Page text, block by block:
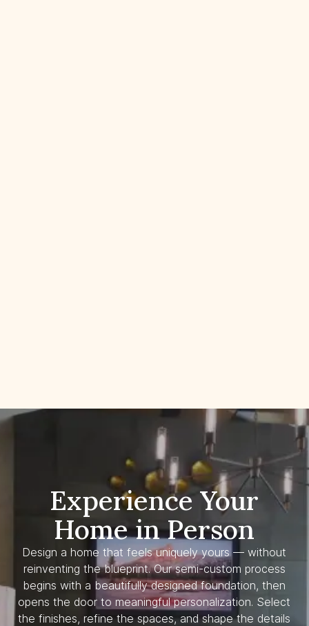
Experience Your
Home in Person
Design a home that feels uniquely yours — without
reinventing the blueprint. Our semi-custom process
begins with a beautifully designed foundation, then
opens the door to meaningful personalization. Select
the finishes, refine the spaces, and shape the details